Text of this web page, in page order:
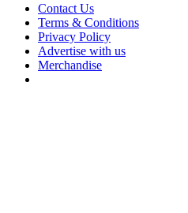
Contact Us
Terms & Conditions
Privacy Policy
Advertise with us
Merchandise